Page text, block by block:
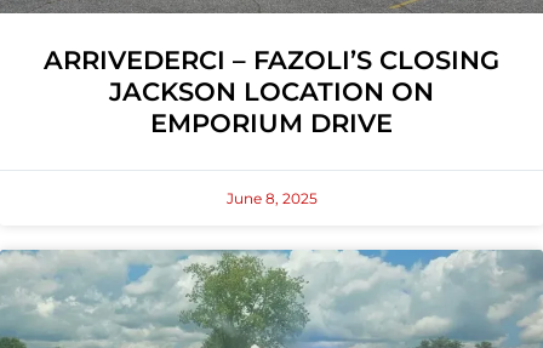
ARRIVEDERCI – FAZOLI’S CLOSING
JACKSON LOCATION ON
EMPORIUM DRIVE
June 8, 2025